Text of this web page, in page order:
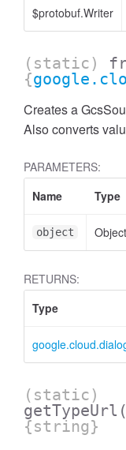
$protobuf.Writer
(static)
{
Creates a
Also converts
PARAMETERS:
Name
Type
object
RETURNS:
Type
(static)
getTypeUrl
{string}